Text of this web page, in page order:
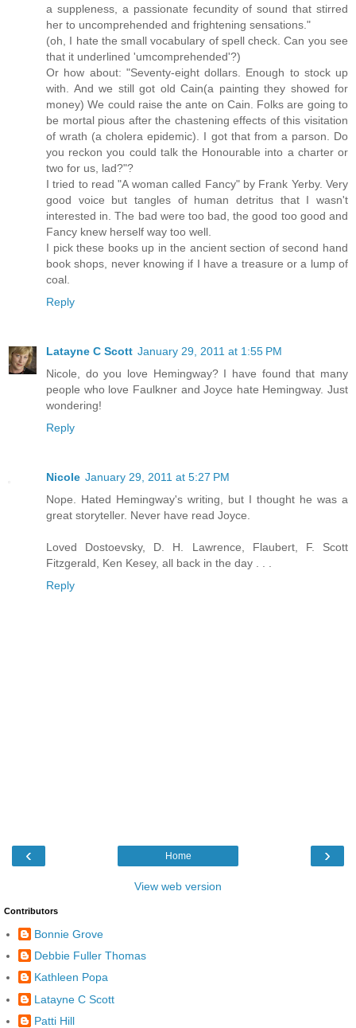
a suppleness, a passionate fecundity of sound that stirred
her to uncomprehended and frightening sensations."
(oh, I hate the small vocabulary of spell check. Can you see
that it underlined 'umcomprehended'?)
Or how about: "Seventy-eight dollars. Enough to stock up
with. And we still got old Cain(a painting they showed for
money) We could raise the ante on Cain. Folks are going to
be mortal pious after the chastening effects of this visitation
of wrath (a cholera epidemic). I got that from a parson. Do
you reckon you could talk the Honourable into a charter or
two for us, lad?"?
I tried to read "A woman called Fancy" by Frank Yerby. Very
good voice but tangles of human detritus that I wasn't
interested in. The bad were too bad, the good too good and
Fancy knew herself way too well.
I pick these books up in the ancient section of second hand
book shops, never knowing if I have a treasure or a lump of
coal.
Reply
Latayne C Scott January 29, 2011 at 1:55 PM
Nicole, do you love Hemingway? I have found that many
people who love Faulkner and Joyce hate Hemingway. Just
wondering!
Reply
Nicole January 29, 2011 at 5:27 PM
Nope. Hated Hemingway's writing, but I thought he was a
great storyteller. Never have read Joyce.
Loved Dostoevsky, D. H. Lawrence, Flaubert, F. Scott
Fitzgerald, Ken Kesey, all back in the day . . .
Reply
‹ ›
Home
View web version
Contributors
Bonnie Grove
Debbie Fuller Thomas
Kathleen Popa
Latayne C Scott
Patti Hill